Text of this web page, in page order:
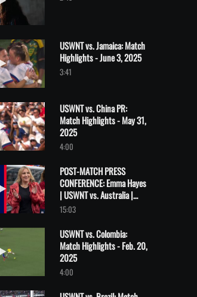
Play video USWNT vs. Jamaica: Match Highlights - June 3, 2025
USWNT vs. Jamaica: Match
Highlights - June 3, 2025
3:41
Play video USWNT vs. China PR: Match Highlights - May 31,
USWNT vs. China PR:
Match Highlights - May 31,
2025
4:00
Play video POST-MATCH PRESS CONFERENCE: Emma Hayes
POST-MATCH PRESS
CONFERENCE: Emma Hayes
| USWNT vs. Australia |
February 23, 2025
15:03
Play video USWNT vs. Colombia: Match Highlights - Feb. 20,
USWNT vs. Colombia:
Match Highlights - Feb. 20,
2025
4:00